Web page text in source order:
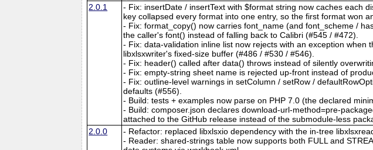
2.0.1
- Fix: insertDate / insertText with $format string now caches each
key collapsed every format into one entry, so the first format won
- Fix: format_copy() now carries font_name (and font_scheme /
the caller's font() instead of falling back to Calibri (#545 / #472).
- Fix: data-validation inline list now rejects with an exception
libxlsxwriter's fixed-size buffer (#486 / #530 / #546).
- Fix: header() called after data() throws instead of silently
- Fix: empty-string sheet name is rejected up-front instead of
- Fix: outline-level warnings in setColumn / setRow /
defaults (#556).
- Build: tests + examples now parse on PHP 7.0 (the declared
- Build: composer.json declares download-url-method=pre-
attached to the GitHub release instead of the submodule-less
2.0.0
- Refactor: replaced libxlsxio dependency with the in-tree
- Reader: shared-strings table now supports both FULL and